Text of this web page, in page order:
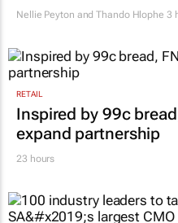
Nellie Peyton and Thando Hlophe 3
RETAIL
Inspired by 99c
expand partnership
23 hours